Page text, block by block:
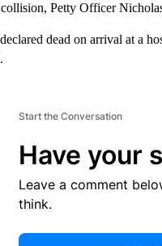
Petty Officer
dead on arrival at a
Start the Conversation
Have your
Leave a comment
think.